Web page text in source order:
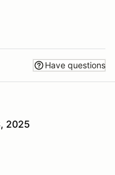
Have questions
2025